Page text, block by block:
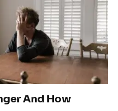
And How